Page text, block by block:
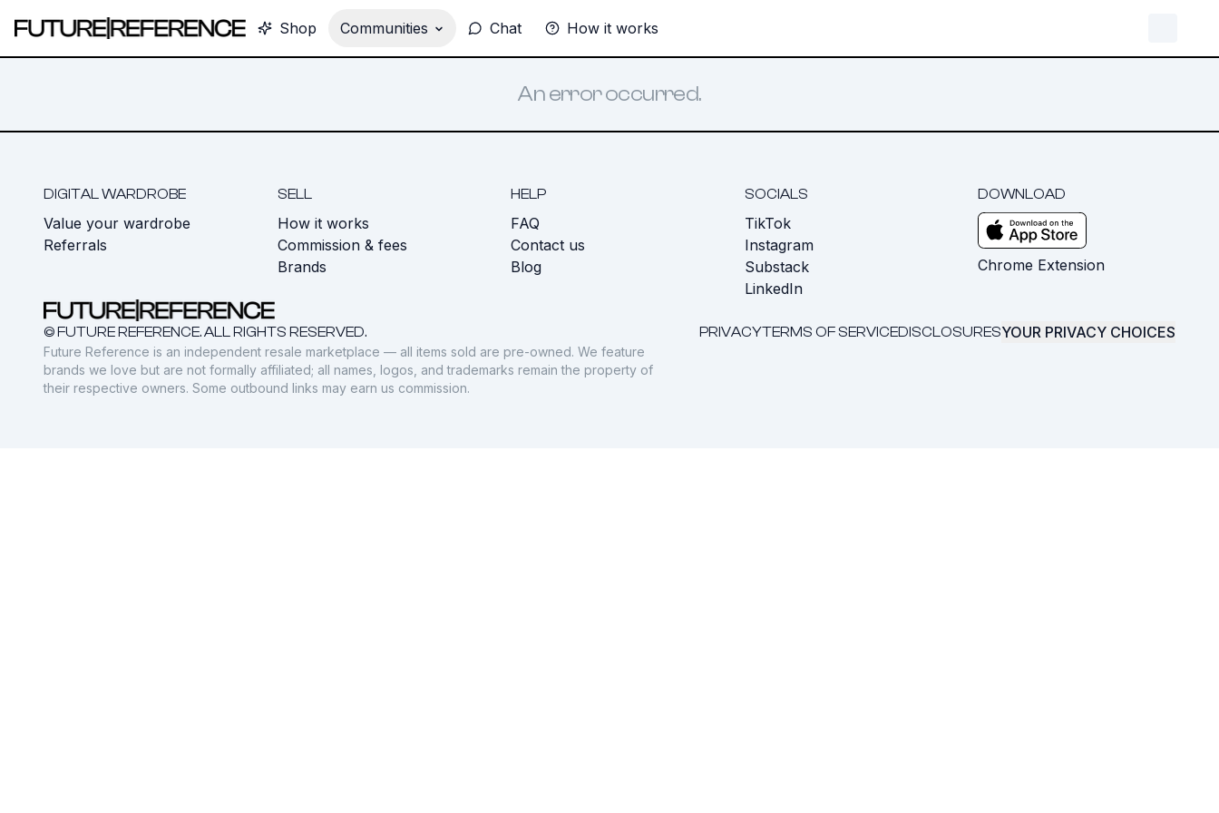
Shop Communities Chat How it works
An error occurred.
DIGITAL WARDROBE
Value your wardrobe
Referrals
SELL
How it works
Commission & fees
Brands
HELP
FAQ
Contact us
Blog
SOCIALS
TikTok
Instagram
Substack
LinkedIn
DOWNLOAD
Chrome Extension
© FUTURE REFERENCE. ALL RIGHTS RESERVED. PRIVACYTERMS OF SERVICEDISCLOSURESYOUR PRIVACY CHOICES
Future Reference is an independent resale marketplace — all items sold are pre-owned. We feature
brands we love but are not formally affiliated; all names, logos, and trademarks remain the property of
their respective owners. Some outbound links may earn us commission.